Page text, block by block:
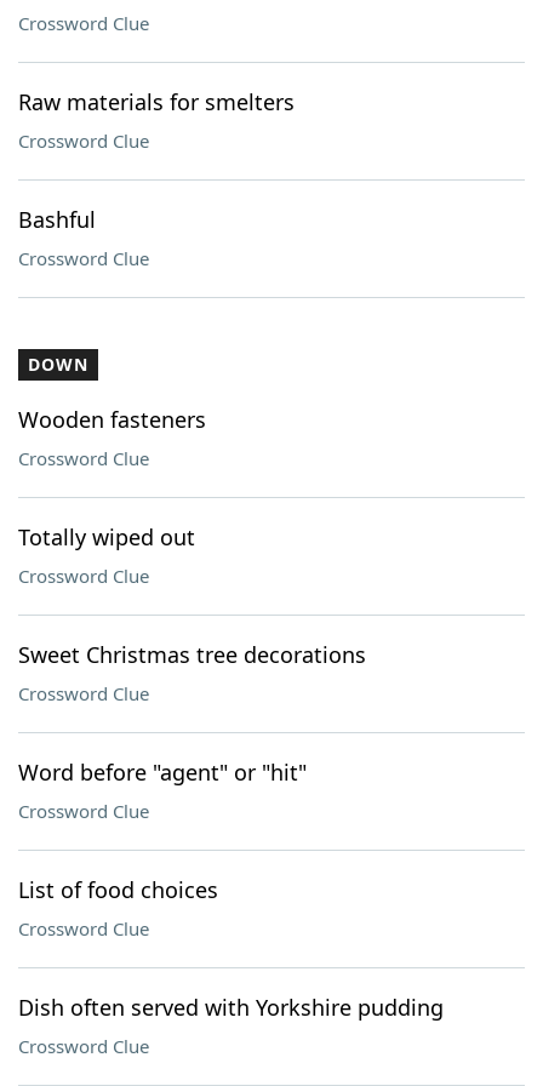
Crossword Clue
Raw materials for smelters
Crossword Clue
Bashful
Crossword Clue
DOWN
Wooden fasteners
Crossword Clue
Totally wiped out
Crossword Clue
Sweet Christmas tree decorations
Crossword Clue
Word before "agent" or "hit"
Crossword Clue
List of food choices
Crossword Clue
Dish often served with Yorkshire pudding
Crossword Clue